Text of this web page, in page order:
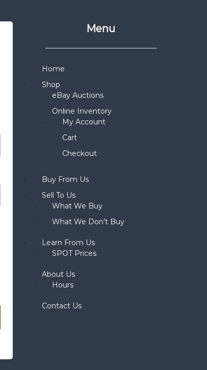
Menu
Home
Shop
eBay Auctions
Online Inventory
My Account
Cart
Checkout
Buy From Us
Sell To Us
What We Buy
What We Don’t Buy
Learn From Us
SPOT Prices
About Us
Hours
Contact Us